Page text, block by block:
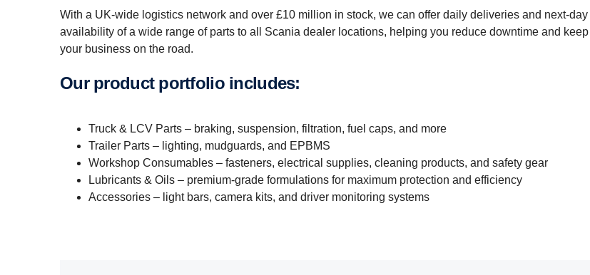
With a UK-wide logistics network and over £10 million in stock, we can offer daily deliveries and next-day
availability of a wide range of parts to all Scania dealer locations, helping you reduce downtime and keep
your business on the road.
Our product portfolio includes:
Truck & LCV Parts – braking, suspension, filtration, fuel caps, and more
Trailer Parts – lighting, mudguards, and EPBMS
Workshop Consumables – fasteners, electrical supplies, cleaning products, and safety gear
Lubricants & Oils – premium-grade formulations for maximum protection and efficiency
Accessories – light bars, camera kits, and driver monitoring systems